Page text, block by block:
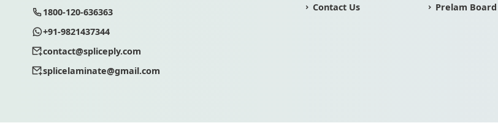
1800-120-636363
+91-9821437344
contact@spliceply.com
splicelaminate@gmail.com
Contact Us
Prelam Board